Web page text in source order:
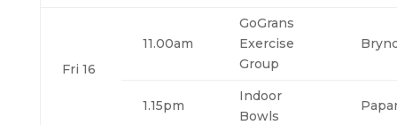
Fri 16
11.00am
GoGrans
Exercise
Group
1.15pm
Indoor
Bowls